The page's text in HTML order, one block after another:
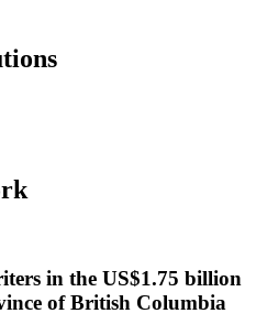
in the US$1.75 billion
of British Columbia